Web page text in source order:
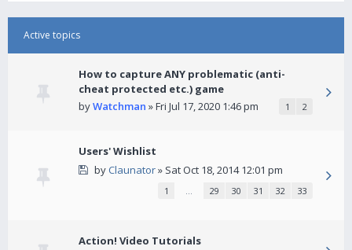
Active topics
How to capture ANY problematic (anti-
cheat protected etc.) game
byWatchman » Fri Jul 17, 2020 1:46 pm 1 2
Users' Wishlist
byClaunator» Sat Oct 18, 2014 12:01 pm
1 … 29 30 31 32 33
Action! Video Tutorials